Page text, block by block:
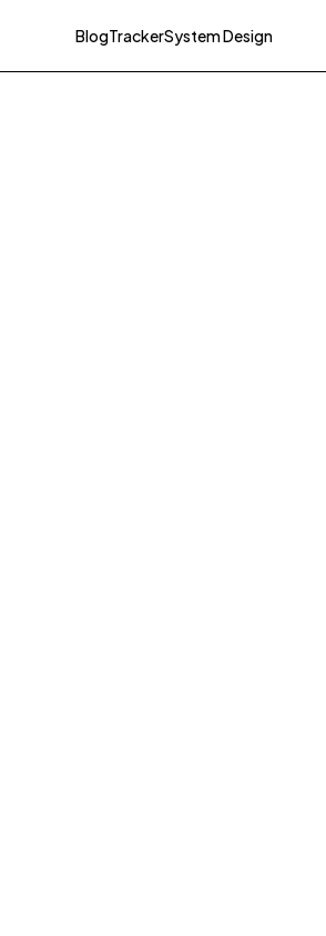
BlogTrackerSystem Design